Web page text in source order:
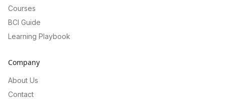
Courses
BCI Guide
Learning Playbook
Company
About Us
Contact